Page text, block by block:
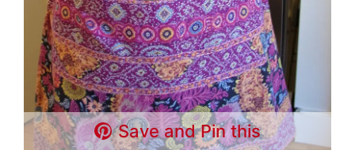
Save and Pin this